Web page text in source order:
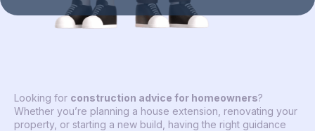
Looking for construction advice for homeowners?
Whether you’re planning a house extension, renovating your
property, or starting a new build, having the right guidance